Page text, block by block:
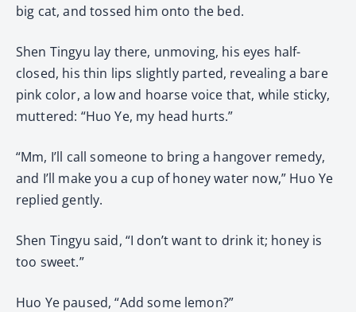
big cat, and tossed him onto the bed.
Shen Tingyu lay there, unmoving, his eyes half-
closed, his thin lips slightly parted, revealing a bare
pink color, a low and hoarse voice that, while sticky,
muttered: “Huo Ye, my head hurts.”
“Mm, I’ll call someone to bring a hangover remedy,
and I’ll make you a cup of honey water now,” Huo Ye
replied gently.
Shen Tingyu said, “I don’t want to drink it; honey is
too sweet.”
Huo Ye paused, “Add some lemon?”